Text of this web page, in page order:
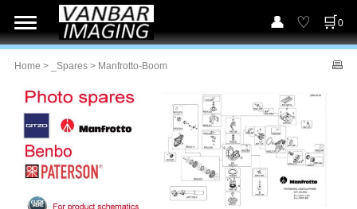
0
Home > _Spares > Manfrotto-Boom